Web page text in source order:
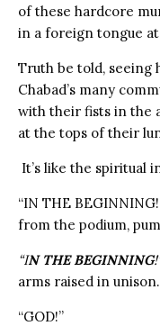
of these hardcore
in a foreign tongue
Truth be told, seeing
Chabad’s many
with their fists in the
at the tops of their
It’s like the spiritual
“IN THE
from the podium,
“IN THE BEGINNING
arms raised in unison.
“GOD!”